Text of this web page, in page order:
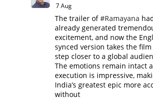
7 Aug
The trailer of#Ramayana
already generated
excitement, and now the
synced version takes the
step closer to a global
The emotions remain intact
execution is impressive,
India’s greatest epic more
without